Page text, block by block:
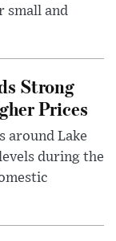
small and
Strong
Prices
around Lake
during the